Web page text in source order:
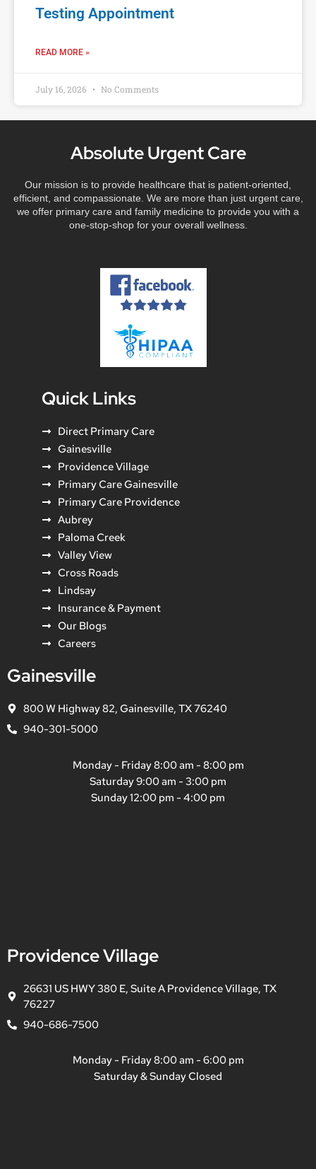
Testing Appointment
READ MORE »
July 16, 2026 No Comments
Absolute Urgent Care
Our mission is to provide healthcare that is patient-oriented,
efficient, and compassionate. We are more than just urgent care,
we offer primary care and family medicine to provide you with a
one-stop-shop for your overall wellness.
Quick Links
Direct Primary Care
Gainesville
Providence Village
Primary Care Gainesville
Primary Care Providence
Aubrey
Paloma Creek
Valley View
Cross Roads
Lindsay
Insurance & Payment
Our Blogs
Careers
Gainesville
800 W Highway 82, Gainesville, TX 76240
940-301-5000
Monday - Friday 8:00 am - 8:00 pm
Saturday 9:00 am - 3:00 pm
Sunday 12:00 pm - 4:00 pm
Providence Village
26631 US HWY 380 E, Suite A Providence Village, TX
76227
940-686-7500
Monday - Friday 8:00 am - 6:00 pm
Saturday & Sunday Closed